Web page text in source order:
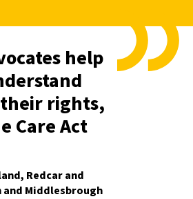
help
rights,
Care Act
Redcar and
Middlesbrough